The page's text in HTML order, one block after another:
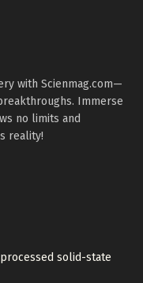
with Scienmag.com—
Immerse
no limits and
reality!
solid-state